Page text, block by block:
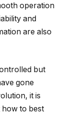
operation
and
are also
but
gone
it is
to best